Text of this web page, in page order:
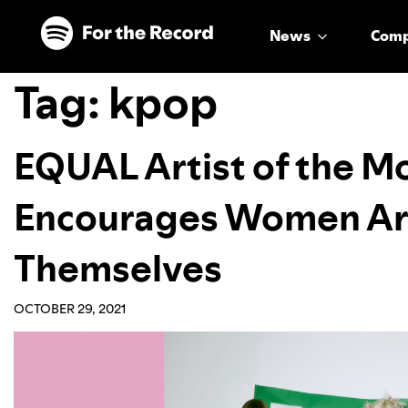
Skip to main content
Skip to footer
News
Tag: kpop
EQUAL Artist of the
Encourages Women
Themselves
OCTOBER 29, 2021